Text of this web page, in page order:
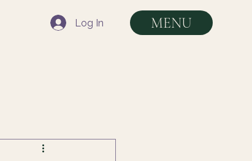
Log In MENU